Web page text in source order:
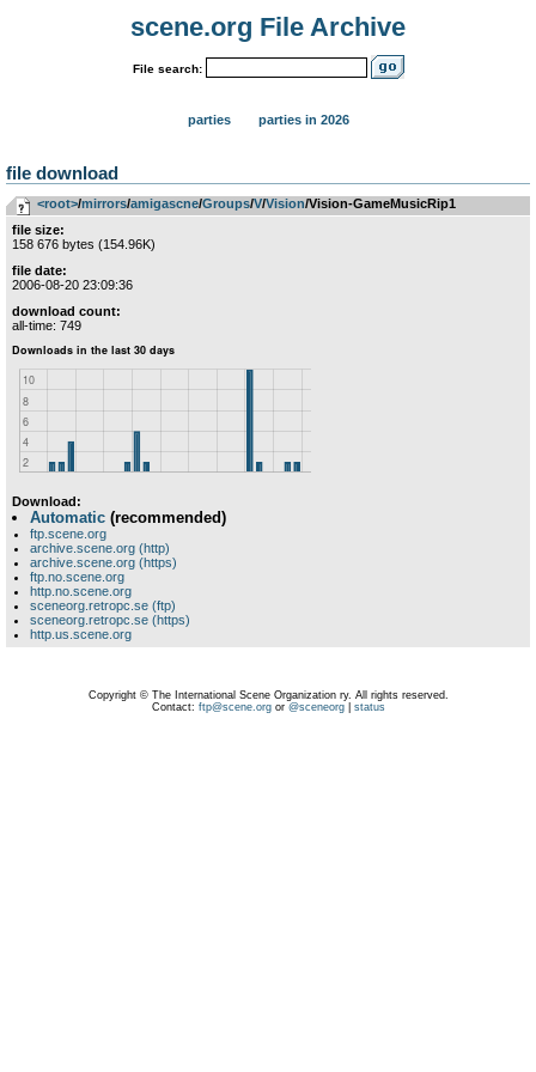
scene.org File Archive
File search:
parties parties in 2026
file download
<root>­/­mirrors­/­amigascne­/­Groups­/­V­/­Vision/Vision-GameMusicRip1
file size:
158 676 bytes (154.96K)
file date:
2006-08-20 23:09:36
download count:
all-time: 749
Download:
Automatic (recommended)
ftp.scene.org
archive.scene.org (http)
archive.scene.org (https)
ftp.no.scene.org
http.no.scene.org
sceneorg.retropc.se (ftp)
sceneorg.retropc.se (https)
http.us.scene.org
Copyright © The International Scene Organization ry. All rights reserved.
Contact: ftp@scene.orgor @sceneorg| status